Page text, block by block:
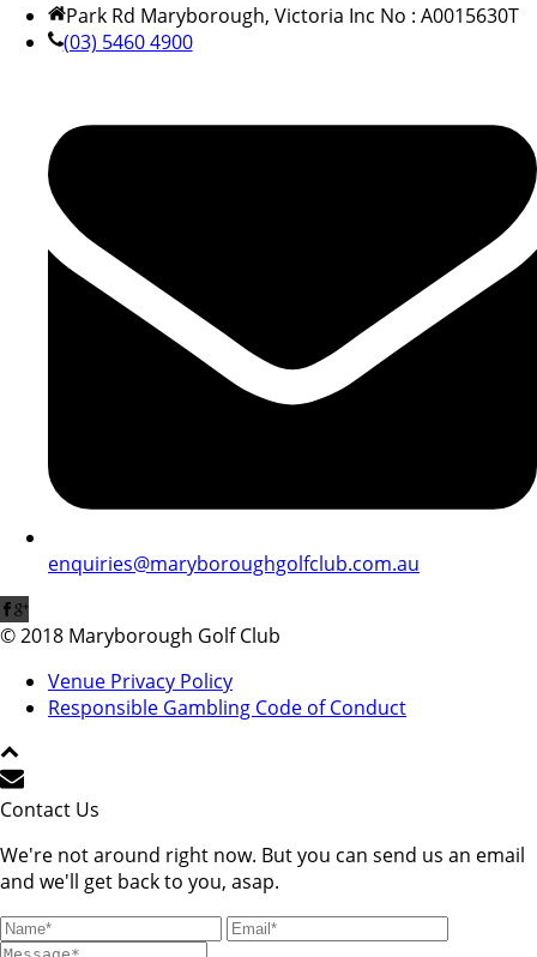
Park Rd Maryborough, Victoria Inc No : A0015630T
(03) 5460 4900
enquiries@maryboroughgolfclub.com.au
© 2018 Maryborough Golf Club
Venue Privacy Policy
Responsible Gambling Code of Conduct
Contact Us
We're not around right now. But you can send us an email
and we'll get back to you, asap.